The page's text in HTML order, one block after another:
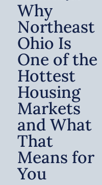
Why
Northeast
Ohio Is
One of the
Hottest
Housing
Markets
and What
That
Means for
You